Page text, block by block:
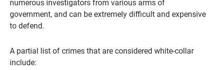
numerous investigators from various arms of
government, and can be extremely difficult and expensive
to defend.
A partial list of crimes that are considered white-collar
include: